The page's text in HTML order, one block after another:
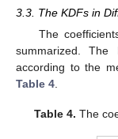
3.3. The KDFs in
The
summarized.
according to the
Table 4
Table 4. The